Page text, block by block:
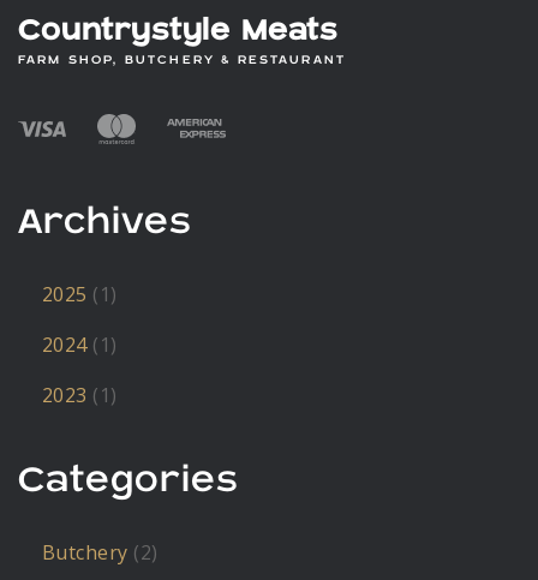
Countrystyle Meats
FARM SHOP, BUTCHERY & RESTAURANT
Archives
2025 (1)
2024(1)
2023 (1)
Categories
Butchery (2)